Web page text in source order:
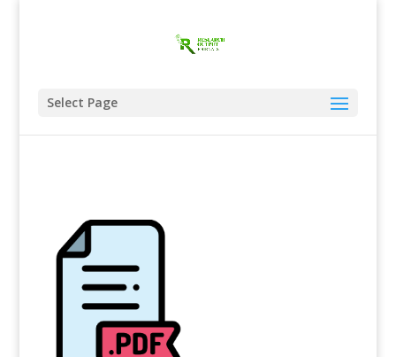
Select Page